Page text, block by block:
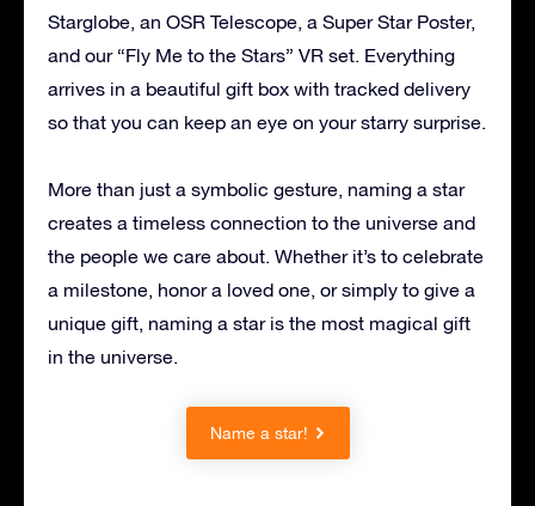
Starglobe, an OSR Telescope, a Super Star Poster,
and our “Fly Me to the Stars” VR set. Everything
arrives in a beautiful gift box with tracked delivery
so that you can keep an eye on your starry surprise.
More than just a symbolic gesture, naming a star
creates a timeless connection to the universe and
the people we care about. Whether it’s to celebrate
a milestone, honor a loved one, or simply to give a
unique gift, naming a star is the most magical gift
in the universe.
Name a star!